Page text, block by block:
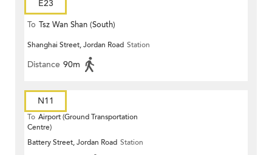
E23
To Tsz Wan Shan (South)
Shanghai Street, Jordan Road Station
Distance 90m
N11
To Airport (Ground Transportation
Centre)
Battery Street, Jordan Road Station